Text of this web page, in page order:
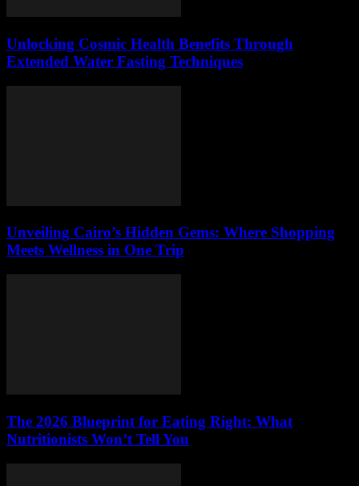
Unlocking Cosmic Health Benefits Through
Extended Water Fasting Techniques
Unveiling Cairo’s Hidden Gems: Where Shopping
Meets Wellness in One Trip
The 2026 Blueprint for Eating Right: What
Nutritionists Won’t Tell You